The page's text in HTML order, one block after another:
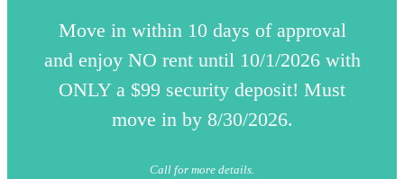
Move in within 10 days of approval
and enjoy NO rent until 10/1/2026 with
ONLY a $99 security deposit! Must
move in by 8/30/2026.
Call for more details.